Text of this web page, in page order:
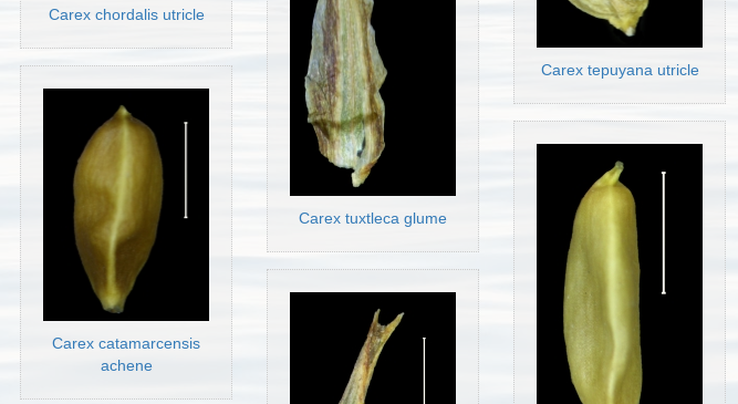
Carex chordalis utricle
Carex catamarcensis
achene
Carex tuxtleca glume
Carex tepuyana utricle